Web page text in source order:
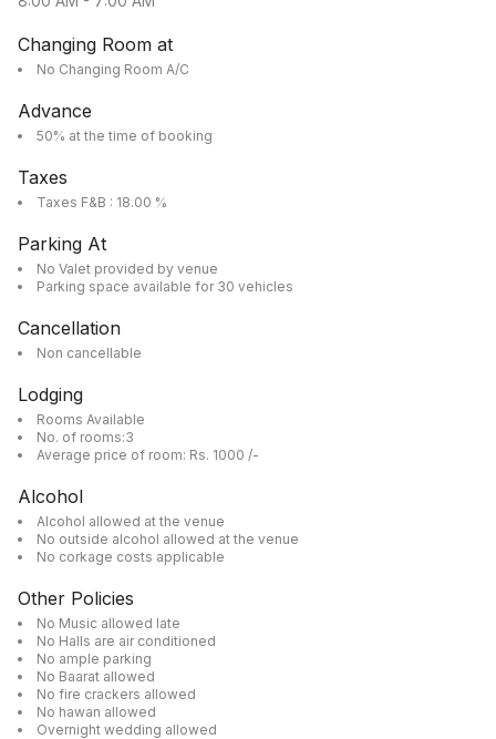
Changing Room at
No Changing Room A/C
Advance
50% at the time of booking
Taxes
Taxes F&B : 18.00 %
Parking At
No Valet provided by venue
Parking space available for 30 vehicles
Cancellation
Non cancellable
Lodging
Rooms Available
No. of rooms:3
Average price of room: Rs. 1000 /-
Alcohol
Alcohol allowed at the venue
No outside alcohol allowed at the venue
No corkage costs applicable
Other Policies
No Music allowed late
No Halls are air conditioned
No ample parking
No Baarat allowed
No fire crackers allowed
No hawan allowed
Overnight wedding allowed